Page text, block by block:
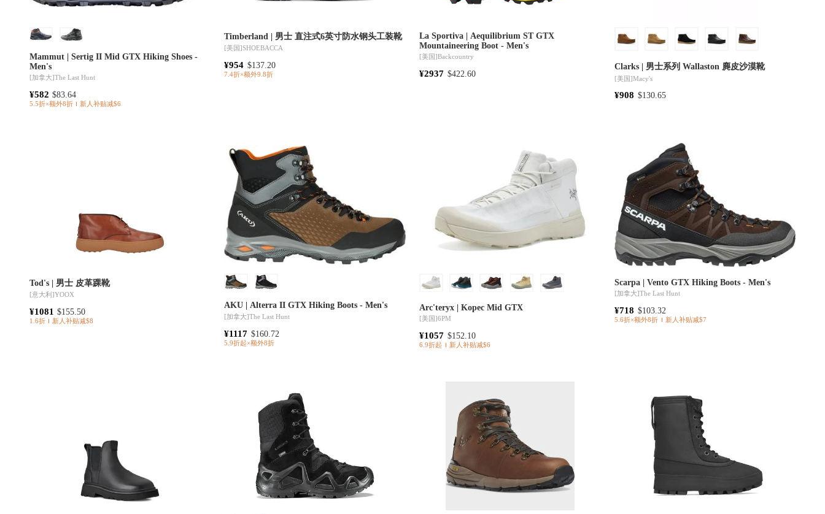
Mammut | Sertig II Mid GTX Hiking Shoes -
Men's
[加拿大]The Last Hunt
¥582 $83.64
5.5折×额外8折 新人补贴减$6
Timberland | 男士 直注式6英寸防水钢头工装靴
[美国]SHOEBACCA
¥954 $137.20
7.4折×额外9.8折
La Sportiva | Aequilibrium ST GTX
Mountaineering Boot - Men's
[美国]Backcountry
¥2937 $422.60
Clarks | 男士系列 Wallaston 麂皮沙漠靴
[美国]Macy's
¥908 $130.65
Tod's | 男士 皮革踝靴
[意大利]YOOX
¥1081 $155.50
1.6折 新人补贴减$8
AKU | Alterra II GTX Hiking Boots - Men's
[加拿大]The Last Hunt
¥1117 $160.72
5.9折起×额外8折
Arc'teryx | Kopec Mid GTX
[美国]6PM
¥1057 $152.10
6.9折起 新人补贴减$6
Scarpa | Vento GTX Hiking Boots - Men's
[加拿大]The Last Hunt
¥718 $103.32
5.6折×额外8折 新人补贴减$7